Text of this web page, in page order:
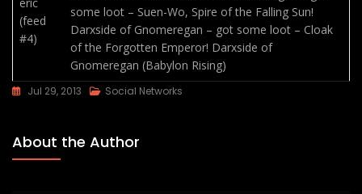
some loot – Suen-Wo, Spire of the Falling Sun!
Darxside of Gnomeregan – got some loot – Cloak
of the Forgotten Emperor! Darxside of
Gnomeregan (Babylon Rising)
Jul 29, 2013 Social Networks
About the Author